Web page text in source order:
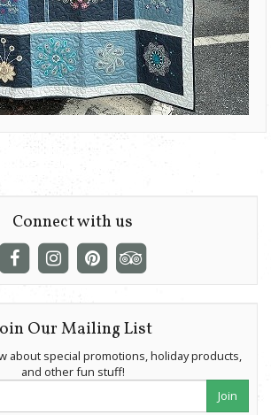
Connect with us
Our Mailing List
about special promotions, holiday products,
and other fun stuff!
Join